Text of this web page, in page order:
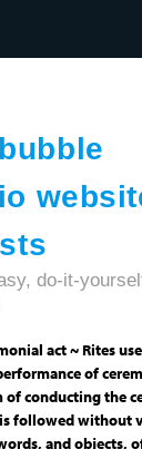
do-it-
act ~ Rites
of
of conducting the
followed without
and objects,